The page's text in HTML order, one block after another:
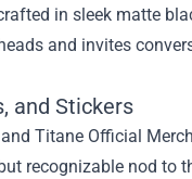
in sleek matte
and invites
and Stickers
Titane Official
recognizable nod